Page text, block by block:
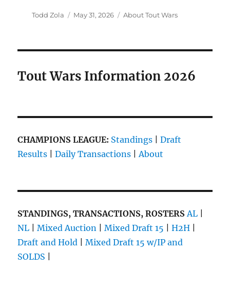
Author
Todd Zola
Posted
May 31, 2026 Categories
About Tout Wars
Tout Wars Information 2026
CHAMPIONS LEAGUE: Standings |Draft
Results |Daily Transactions |About
STANDINGS, TRANSACTIONS, ROSTERS AL
NL |Mixed Auction |Mixed Draft 15 |H2H
Draft and Hold |Mixed Draft 15 w/IP and
SOLDS